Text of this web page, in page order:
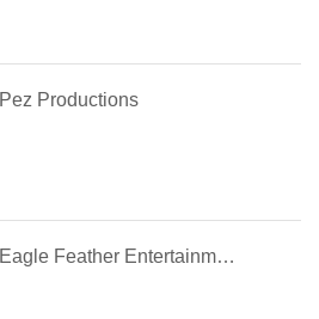
Pez Productions
Eagle Feather Entertainment